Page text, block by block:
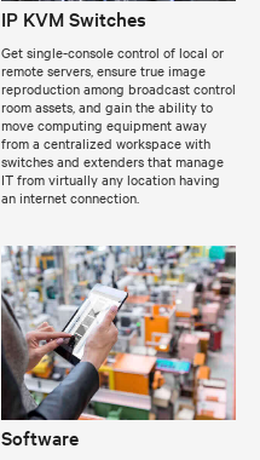
IP KVM Switches
Get single-console control of local or
remote servers, ensure true image
reproduction among broadcast control
room assets, and gain the ability to
move computing equipment away
from a centralized workspace with
switches and extenders that manage
IT from virtually any location having
an internet connection.
Software